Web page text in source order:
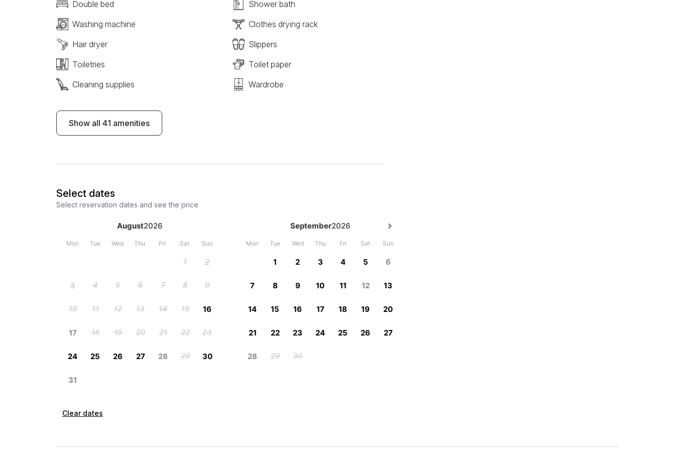
Double bed
Shower bath
Washing machine
Clothes drying rack
Hair dryer
Slippers
Toiletries
Toilet paper
Cleaning supplies
Wardrobe
Show all 41 amenities
Select dates
Select reservation dates and see the price
Clear dates